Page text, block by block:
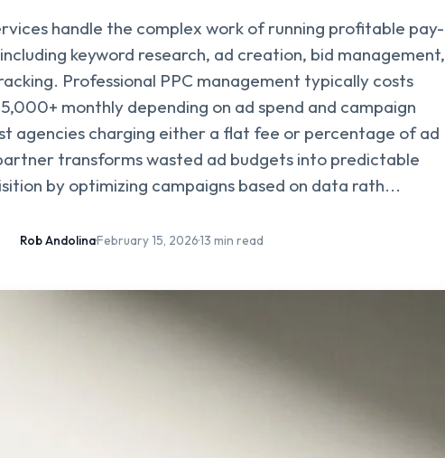
handle the complex work of running profitable pay-
keyword research, ad creation, bid management,
Professional PPC management typically costs
monthly depending on ad spend and campaign
agencies charging either a flat fee or percentage of ad
transforms wasted ad budgets into predictable
by optimizing campaigns based on data rath...
Rob Andolina·February 15, 2026·13 min read